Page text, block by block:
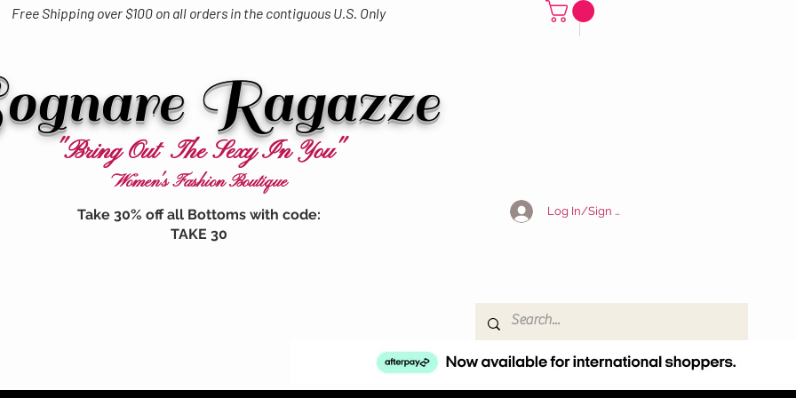
Free Shipping over $100 on all orders in the contiguous U.S. Only
Ragazze
"Bring Out The Sexy In You"
Women's Fashion Boutique
Log In/Sign Up
Take 30% off all Bottoms with code:
TAKE 30